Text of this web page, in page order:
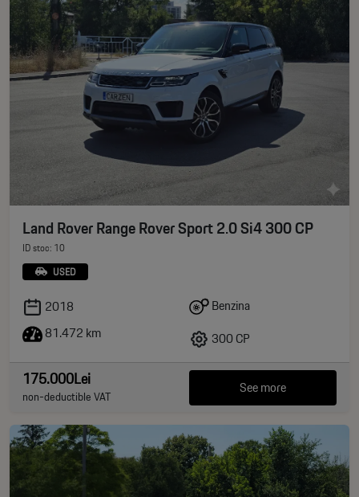
Land Rover Range Rover Sport 2.0 Si4 300 CP
ID stoc: 10
USED
2018
81.472 km
Benzina
300 CP
175.000Lei
non-deductible VAT See more